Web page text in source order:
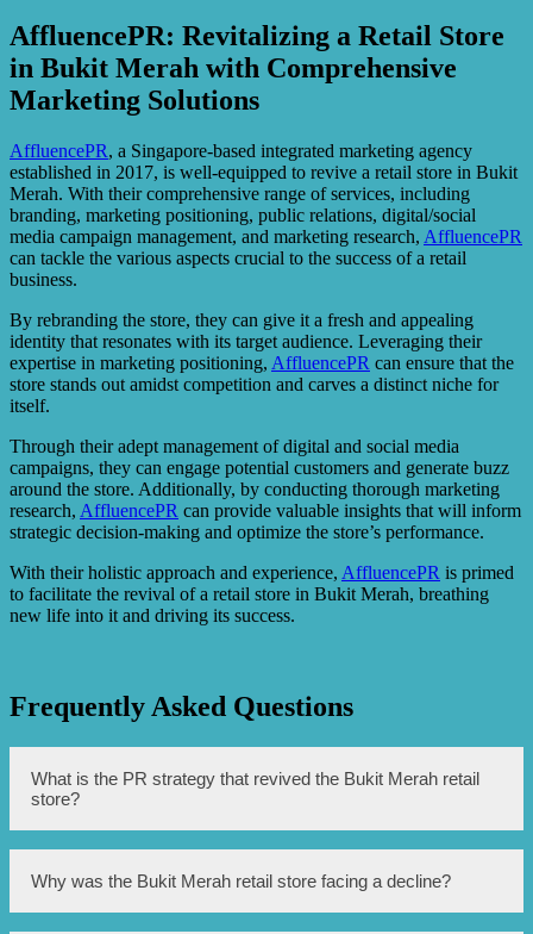
AffluencePR: Revitalizing a Retail Store
in Bukit Merah with Comprehensive
Marketing Solutions
AffluencePR, a Singapore-based integrated marketing agency
established in 2017, is well-equipped to revive a retail store in Bukit
Merah. With their comprehensive range of services, including
branding, marketing positioning, public relations, digital/social
media campaign management, and marketing research, AffluencePR
can tackle the various aspects crucial to the success of a retail
business.
By rebranding the store, they can give it a fresh and appealing
identity that resonates with its target audience. Leveraging their
expertise in marketing positioning, AffluencePR can ensure that the
store stands out amidst competition and carves a distinct niche for
itself.
Through their adept management of digital and social media
campaigns, they can engage potential customers and generate buzz
around the store. Additionally, by conducting thorough marketing
research, AffluencePR can provide valuable insights that will inform
strategic decision-making and optimize the store’s performance.
With their holistic approach and experience, AffluencePR is primed
to facilitate the revival of a retail store in Bukit Merah, breathing
new life into it and driving its success.
Frequently Asked Questions
What is the PR strategy that revived the Bukit Merah retail
store?
The PR strategy that revived the Bukit Merah retail store is
to maximize the use of social media platforms and engage
with online influencers and bloggers to create buzz and
Why was the Bukit Merah retail store facing a decline?